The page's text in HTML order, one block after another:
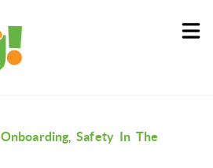
,Safety In The